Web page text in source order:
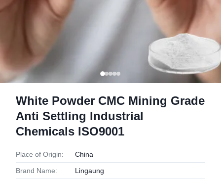
White Powder CMC Mining Grade
Anti Settling Industrial
Chemicals ISO9001
Place of Origin: China
Brand Name: Lingaung